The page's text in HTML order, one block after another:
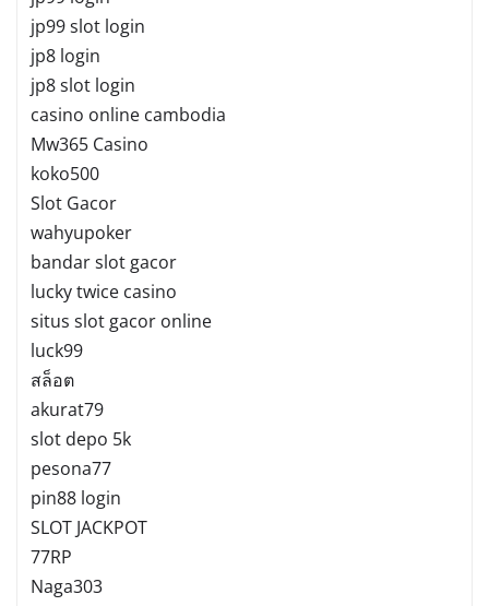
jp99 slot login
jp8 login
jp8 slot login
casino online cambodia
Mw365 Casino
koko500
Slot Gacor
wahyupoker
bandar slot gacor
lucky twice casino
situs slot gacor online
luck99
สล็อต
akurat79
slot depo 5k
pesona77
pin88 login
SLOT JACKPOT
77RP
Naga303